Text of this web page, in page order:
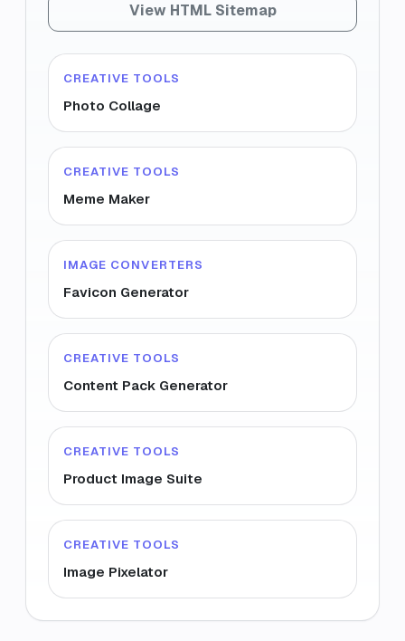
View HTML Sitemap
CREATIVE TOOLS
Photo Collage
CREATIVE TOOLS
Meme Maker
IMAGE CONVERTERS
Favicon Generator
CREATIVE TOOLS
Content Pack Generator
CREATIVE TOOLS
Product Image Suite
CREATIVE TOOLS
Image Pixelator